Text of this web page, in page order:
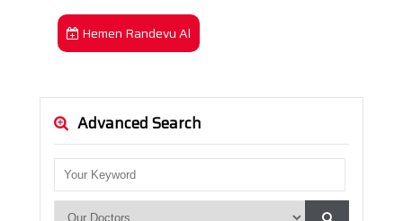
Hemen Randevu Al
Advanced Search